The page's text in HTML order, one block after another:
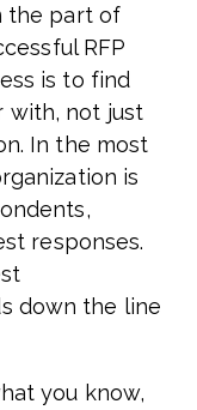
the part of
RFP
is to find
with, not just
In the most
is
responses.
down the line
you know,